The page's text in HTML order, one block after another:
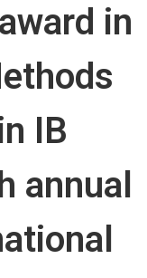
in
IB
annual